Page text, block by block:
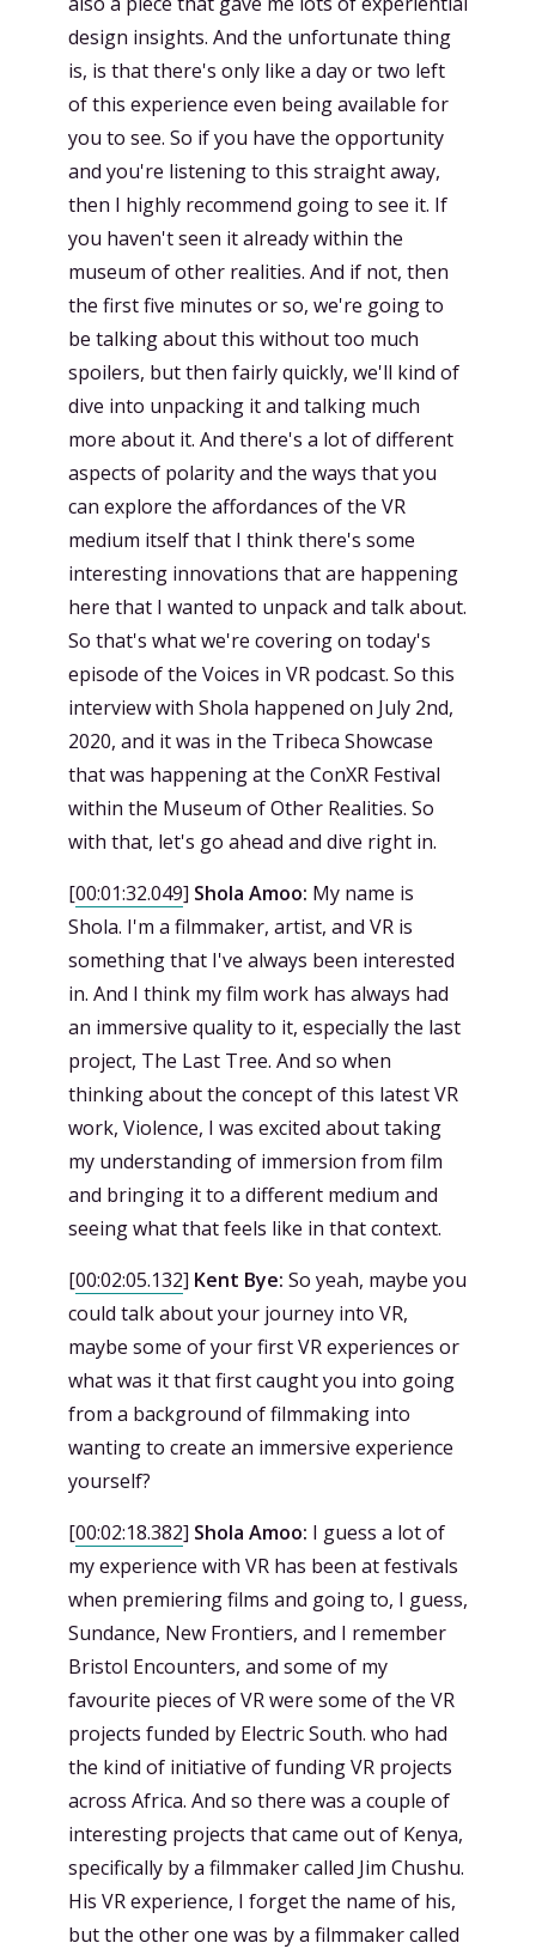
design insights. And the unfortunate thing
is, is that there's only like a day or two left
of this experience even being available for
you to see. So if you have the opportunity
and you're listening to this straight away,
then I highly recommend going to see it. If
you haven't seen it already within the
museum of other realities. And if not, then
the first five minutes or so, we're going to
be talking about this without too much
spoilers, but then fairly quickly, we'll kind of
dive into unpacking it and talking much
more about it. And there's a lot of different
aspects of polarity and the ways that you
can explore the affordances of the VR
medium itself that I think there's some
interesting innovations that are happening
here that I wanted to unpack and talk about.
So that's what we're covering on today's
episode of the Voices in VR podcast. So this
interview with Shola happened on July 2nd,
2020, and it was in the Tribeca Showcase
that was happening at the ConXR Festival
within the Museum of Other Realities. So
with that, let's go ahead and dive right in.
[00:01:32.049] Shola Amoo: My name is
Shola. I'm a filmmaker, artist, and VR is
something that I've always been interested
in. And I think my film work has always had
an immersive quality to it, especially the last
project, The Last Tree. And so when
thinking about the concept of this latest VR
work, Violence, I was excited about taking
my understanding of immersion from film
and bringing it to a different medium and
seeing what that feels like in that context.
[00:02:05.132] Kent Bye: So yeah, maybe you
could talk about your journey into VR,
maybe some of your first VR experiences or
what was it that first caught you into going
from a background of filmmaking into
wanting to create an immersive experience
yourself?
[00:02:18.382] Shola Amoo: I guess a lot of
my experience with VR has been at festivals
when premiering films and going to, I guess,
Sundance, New Frontiers, and I remember
Bristol Encounters, and some of my
favourite pieces of VR were some of the VR
projects funded by Electric South. who had
the kind of initiative of funding VR projects
across Africa. And so there was a couple of
interesting projects that came out of Kenya,
specifically by a filmmaker called Jim Chushu.
His VR experience, I forget the name of his,
but the other one was by a filmmaker called